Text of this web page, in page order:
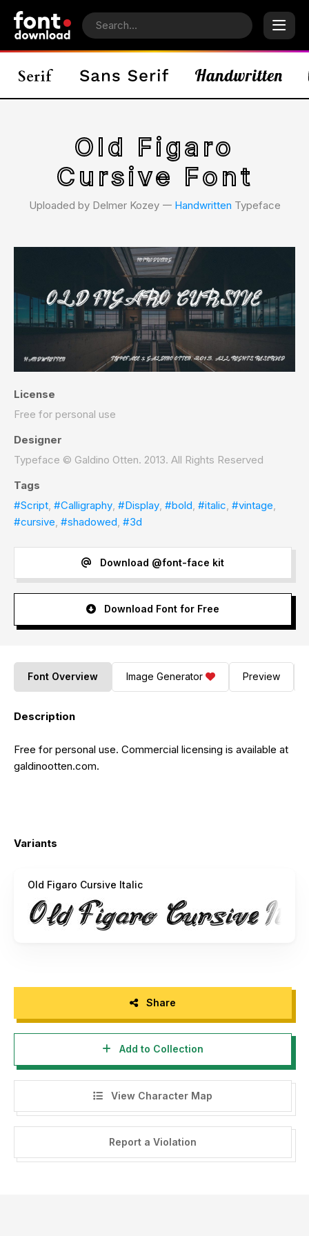
Old Figaro
Cursive Font
Uploaded by Delmer Kozey 𑁋 Handwritten Typeface
License
Free for personal use
Designer
Typeface © Galdino Otten. 2013. All Rights Reserved
Tags
#Script, #Calligraphy, #Display, #bold, #italic, #vintage,
#cursive, #shadowed, #3d
Download @font-face kit
Download Font for Free
Font Overview Image Generator Preview
Description
Free for personal use. Commercial licensing is available at
galdinootten.com.
Variants
Old Figaro Cursive Italic
Share
Add to Collection
View Character Map
Report a Violation